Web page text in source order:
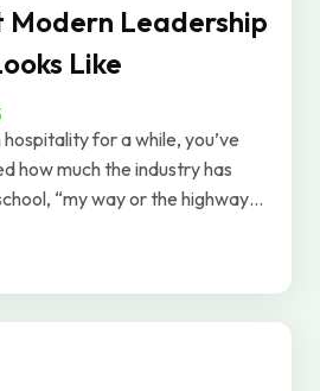
Modern Leadership
Like
hospitality for a while, you’ve
how much the industry has
“my way or the highway”
just doesn’t work anymore. At
the theme was “Find
a powerful shift happening
best leaders are moving
centered leadership—the kind